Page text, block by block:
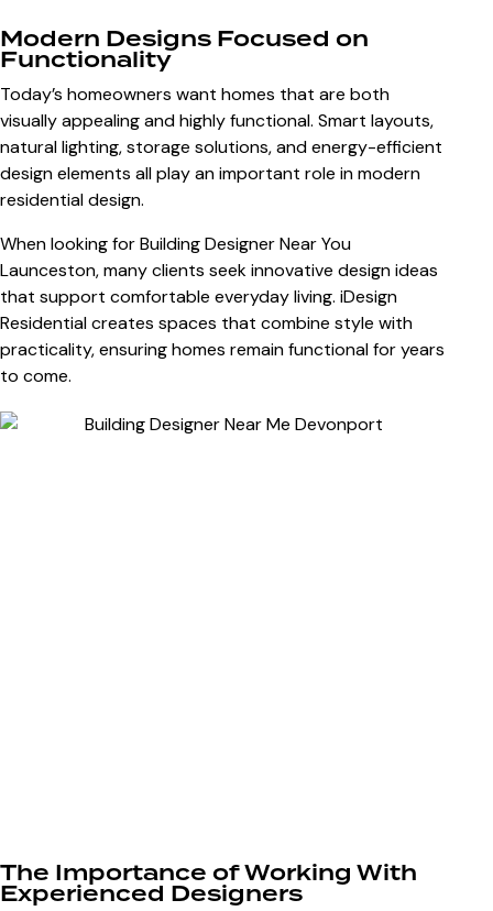
Modern Designs Focused on
Functionality
Today’s homeowners want homes that are both
visually appealing and highly functional. Smart layouts,
natural lighting, storage solutions, and energy-efficient
design elements all play an important role in modern
residential design.
When looking forBuilding Designer Near You
Launceston, many clients seek innovative design ideas
that support comfortable everyday living. iDesign
Residential creates spaces that combine style with
practicality, ensuring homes remain functional for years
to come.
The Importance of Working With
Experienced Designers